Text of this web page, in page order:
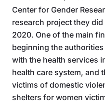
Center for Gender
research project they
2020. One of the main
beginning the
with the health services
health care system, and
victims of domestic
shelters for women